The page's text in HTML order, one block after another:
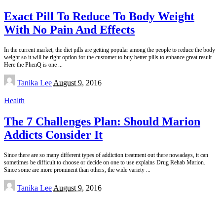
Exact Pill To Reduce To Body Weight
With No Pain And Effects
In the current market, the diet pills are getting popular among the people to reduce the body
weight so it will be right option for the customer to buy better pills to enhance great result.
Here the PhenQ is one
Posted
by
Tanika Lee August 9, 2016
Health
The 7 Challenges Plan: Should Marion
Addicts Consider It
Since there are so many different types of addiction treatment out there nowadays, it can
sometimes be difficult to choose or decide on one to use explains Drug Rehab Marion.
Since some are more prominent than others, the wide variety
Posted
by
Tanika Lee August 9, 2016